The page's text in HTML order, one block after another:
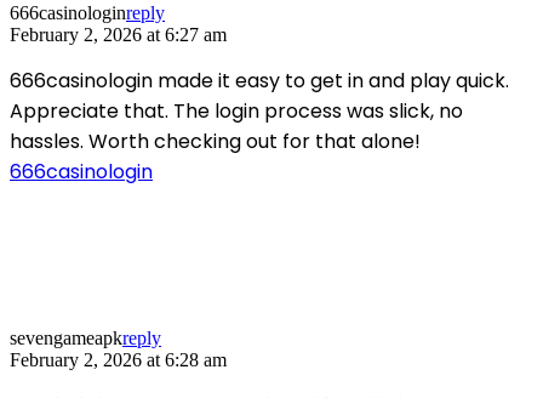
666casinologinreply
February 2, 2026 at 6:27 am
666casinologin made it easy to get in and play quick.
Appreciate that. The login process was slick, no
hassles. Worth checking out for that alone!
666casinologin
sevengameapkreply
February 2, 2026 at 6:28 am